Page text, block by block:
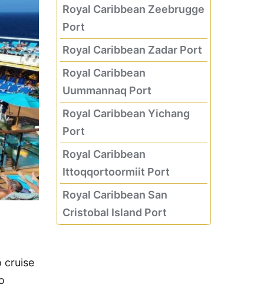
cruise
Royal Caribbean Zeebrugge
Port
Royal Caribbean Zadar Port
Royal Caribbean
Uummannaq Port
Royal Caribbean Yichang
Port
Royal Caribbean
Ittoqqortoormiit Port
Royal Caribbean San
Cristobal Island Port